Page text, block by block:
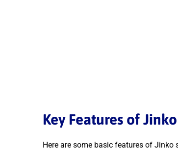
Key Features of
Here are some basic features of Jinko